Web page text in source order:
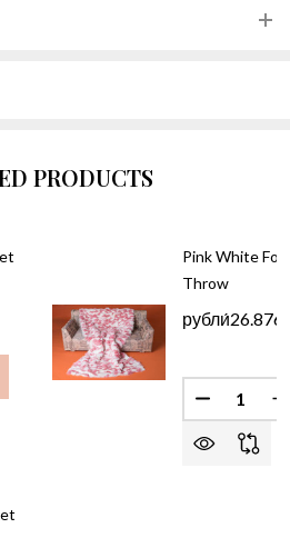
PRODUCTS
OF LIGHT PINK FOX FUR
QUANTITY OF LIGHT PINK FOX
Pink White
Throw
рубли́26.876
Quantity: